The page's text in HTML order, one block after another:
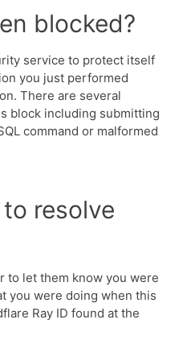
blocked?
service to protect itself
you just performed
There are several
block including submitting
command or malformed
resolve
to let them know you were
you were doing when this
Ray ID found at the